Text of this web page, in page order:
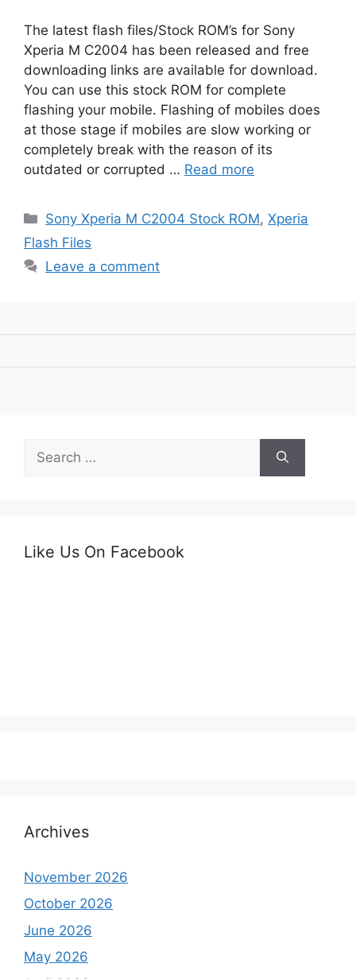
The latest flash files/Stock ROM’s for Sony
Xperia M C2004 has been released and free
downloading links are available for download.
You can use this stock ROM for complete
flashing your mobile. Flashing of mobiles does
at those stage if mobiles are slow working or
completely break with the reason of its
outdated or corrupted … Read more
Categories
Sony Xperia M C2004 Stock ROM,Xperia
Flash Files
Leave a comment
for:
Like Us On Facebook
Archives
November 2026
October 2026
June 2026
May 2026